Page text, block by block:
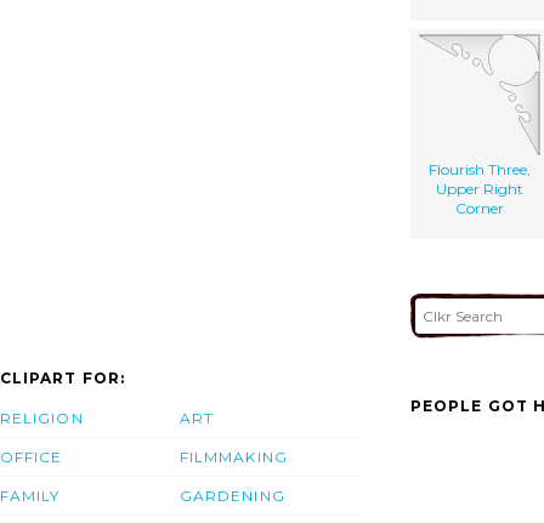
Flourish Three,
Upper Right
Corner
CLIPART FOR:
RELIGION
OFFICE
FAMILY
ART
FILMMAKING
GARDENING
PEOPLE GOT